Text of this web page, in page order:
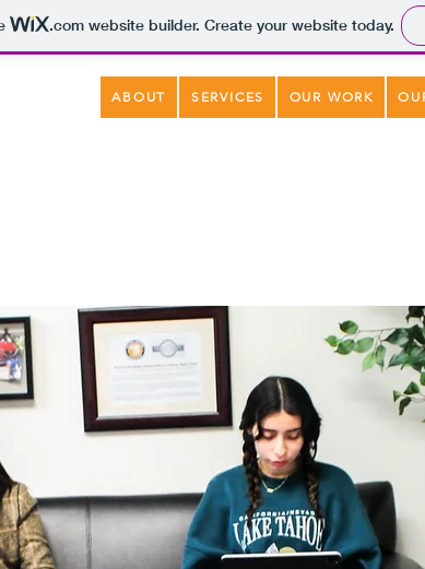
.comwebsite builder. Create your website today.
ABOUT SERVICES OUR WORK